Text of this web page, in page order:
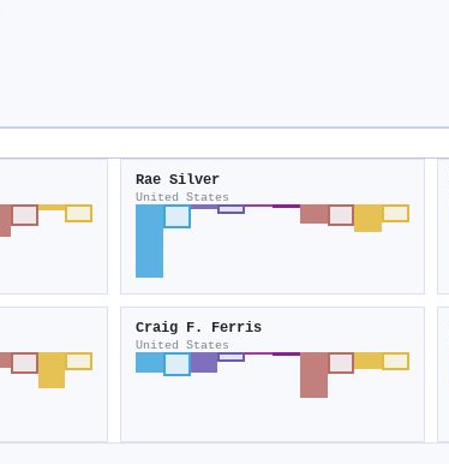
Rae Silver
United States
Craig F. Ferris
United States